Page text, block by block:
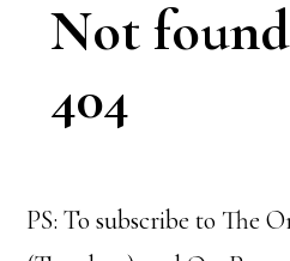
PS: To subscribe to The